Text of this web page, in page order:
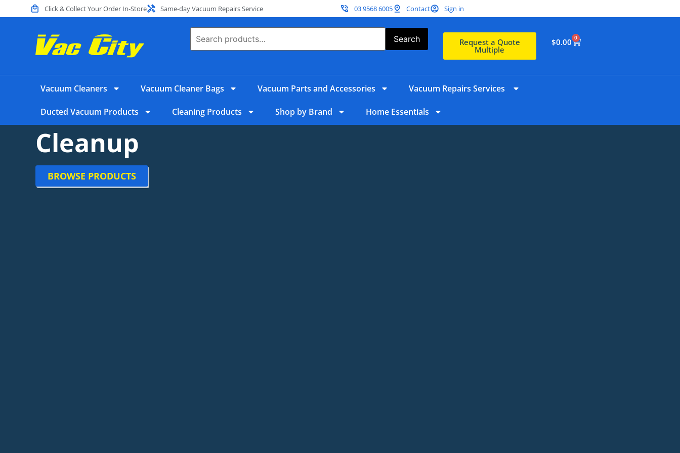
Click & Collect Your Order In-Store Same-day Vacuum Repairs Service 03 9568 6005 Contact Sign in
Search Request a Quote
Multiple
$0.00 0
Vacuum Cleaners Vacuum Cleaner Bags Vacuum Parts and Accessories Vacuum Repairs Services
Ducted Vacuum Products Cleaning Products Shop by Brand Home Essentials
Cleanup
BROWSE PRODUCTS